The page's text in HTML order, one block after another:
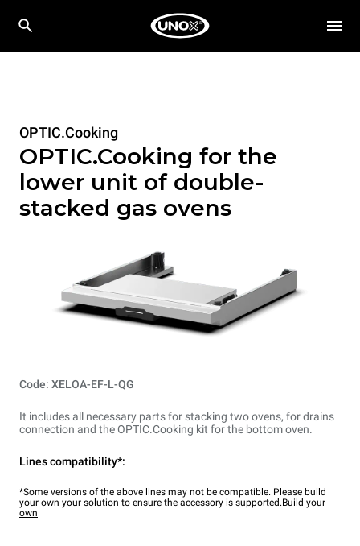
OPTIC.Cooking
OPTIC.Cooking for the
lower unit of double-
stacked gas ovens
Code: XELOA-EF-L-QG
It includes all necessary parts for stacking two ovens, for drains
connection and the OPTIC.Cooking kit for the bottom oven.
Lines compatibility*:
*Some versions of the above lines may not be compatible. Please build
your own your solution to ensure the accessory is supported.Build your
own